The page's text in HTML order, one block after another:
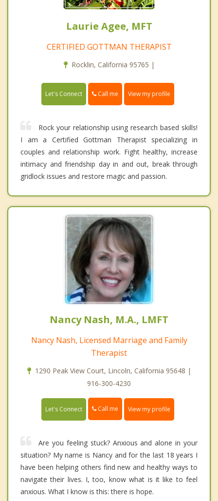
Laurie Agee, MFT
CERTIFIED GOTTMAN THERAPIST
Rocklin, California 95765 |
Let's Connect Call me View my profile
Rock your relationship using research based skills!
I am a Certified Gottman Therapist specializing in
couples and relationship work. Fight healthy, increase
intimacy and friendship day in and out, break through
gridlock issues and restore magic and passion.
Nancy Nash, M.A., LMFT
Nancy Nash, Licensed Marriage and Family
Therapist
1290 Peak View Court, Lincoln, California 95648 |
916-300-4230
Let's Connect Call me View my profile
Are you feeling stuck? Anxious and alone in your
situation? My name is Nancy and for the last 18 years I
have been helping others find new and healthy ways to
navigate their lives. I, too, know what is it like to feel
anxious. What I know is this: there is hope.